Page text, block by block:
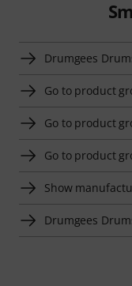
Drumgees
Go to product
Go to product
Go to product
Show
Drumgees